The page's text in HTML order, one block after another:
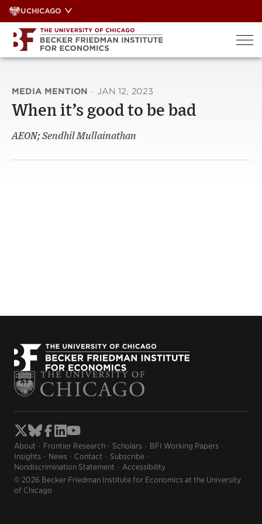
Skip
to
content
UCHICAGO
MEDIA MENTION · JAN 12, 2023
When it’s good to be bad
AEON; Sendhil Mullainathan
About Frontier Research Scholars
BFI Working Papers
Insights
News Contact
Subscribe
Nondiscrimination Statement
Accessibility
© 2026 Becker Friedman Institute for Economics at the University
of Chicago